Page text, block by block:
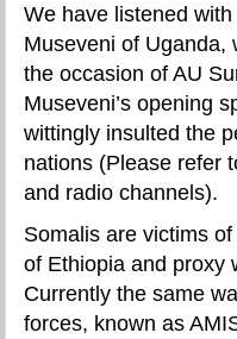
We have listened
Museveni of Uganda,
the occasion of AU
Museveni’s opening
wittingly insulted the
nations (Please refer
and radio channels).
Somalis are victims
of Ethiopia and proxy
Currently the same
forces, known as